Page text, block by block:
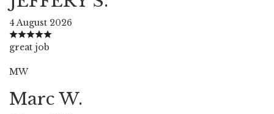
4 August 2026
great job
MW
Marc W.